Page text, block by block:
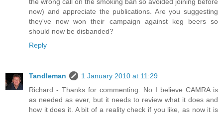
the wrong call on the smoking ban so avoided joining before
now) and appreciate the publications. Are you suggesting
they've now won their campaign against keg beers so
should now be disbanded?
Reply
Tandleman
1 January 2010 at 11:29
Richard - Thanks for commenting. No I believe CAMRA is
as needed as ever, but it needs to review what it does and
how it does it. A bit of a reality check if you like, as now it is